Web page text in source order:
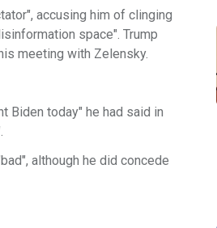
accusing him of clinging
space". Trump
meeting with Zelensky.
Biden today" he had said in
although he did concede